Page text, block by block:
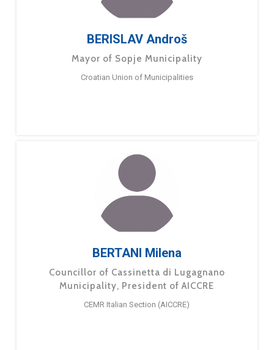
BERISLAV Androš
Mayor of Sopje Municipality
Croatian Union of Municipalities
BERTANI Milena
Councillor of Cassinetta di Lugagnano
Municipality, President of AICCRE
CEMR Italian Section (AICCRE)